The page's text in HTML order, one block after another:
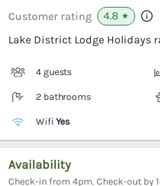
Customer rating 4.8 ★
Lake District Lodge Holidays
4 guests
2 bathrooms
Wifi Yes
Availability
Check-in from 4pm. Check-out by